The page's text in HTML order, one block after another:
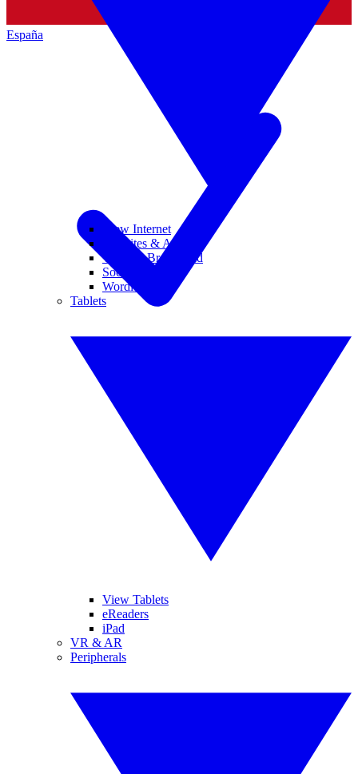
España
View Internet
Websites & Apps
Wi-Fi & Broadband
Social Media
Wordle
Tablets
View Tablets
eReaders
iPad
VR & AR
Peripherals